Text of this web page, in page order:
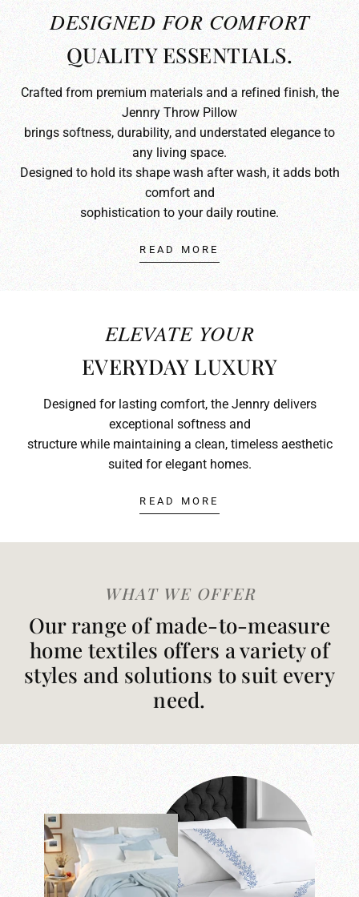
DESIGNED FOR COMFORT
QUALITY ESSENTIALS.
Crafted from premium materials and a refined finish, the
Jennry Throw Pillow
brings softness, durability, and understated elegance to
any living space.
Designed to hold its shape wash after wash, it adds both
comfort and
sophistication to your daily routine.
READ MORE
ELEVATE YOUR
EVERYDAY LUXURY
Designed for lasting comfort, the Jennry delivers
exceptional softness and
structure while maintaining a clean, timeless aesthetic
suited for elegant homes.
READ MORE
WHAT WE OFFER
Our range of made-to-measure
home textiles offers a variety of
styles and solutions to suit every
need.